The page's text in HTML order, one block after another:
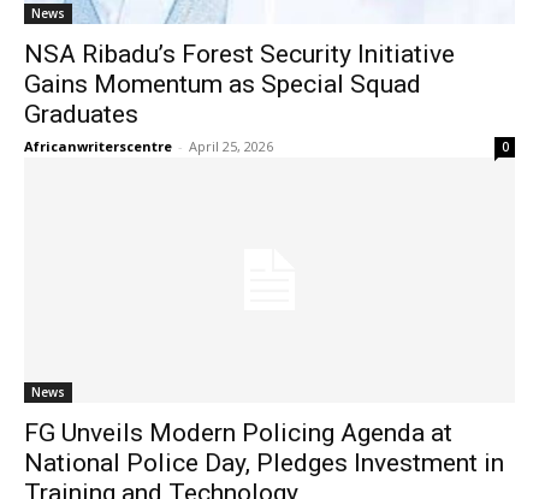
News
NSA Ribadu’s Forest Security Initiative
Gains Momentum as Special Squad
Graduates
Africanwriterscentre - April 25, 2026 0
News
FG Unveils Modern Policing Agenda at
National Police Day, Pledges Investment in
Training and Technology